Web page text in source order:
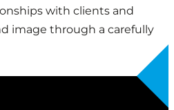
with clients and
image through a carefully